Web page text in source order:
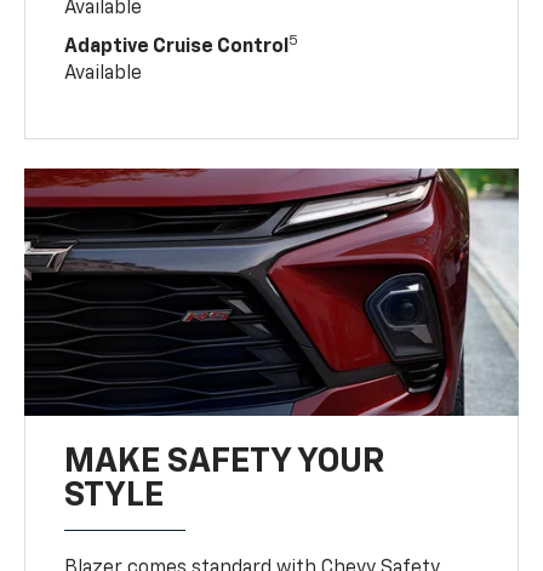
Available
Adaptive Cruise Control 5
Available
MAKE SAFETY YOUR
STYLE